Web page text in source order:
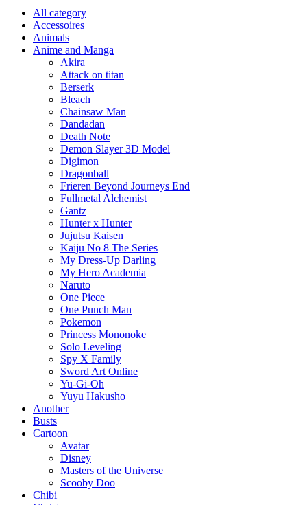
All category
Accessoires
Animals
Anime and Manga
Akira
Attack on titan
Berserk
Bleach
Chainsaw Man
Dandadan
Death Note
Demon Slayer 3D Model
Digimon
Dragonball
Frieren Beyond Journeys End
Fullmetal Alchemist
Gantz
Hunter x Hunter
Jujutsu Kaisen
Kaiju No 8 The Series
My Dress-Up Darling
My Hero Academia
Naruto
One Piece
One Punch Man
Pokemon
Princess Mononoke
Solo Leveling
Spy X Family
Sword Art Online
Yu-Gi-Oh
Yuyu Hakusho
Another
Busts
Cartoon
Avatar
Disney
Masters of the Universe
Scooby Doo
Chibi